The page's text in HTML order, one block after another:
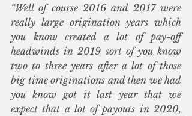
“Well of course 2016 and 2017 were
really large origination years which
you know created a lot of pay-off
headwinds in 2019 sort of you know
two to three years after a lot of those
big time originations and then we had
you know got it last year that we
expect that a lot of payouts in 2020,